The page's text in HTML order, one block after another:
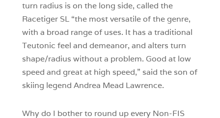
turn radius is on the long side, called the
Racetiger SL “the most versatile of the genre,
with a broad range of uses. It has a traditional
Teutonic feel and demeanor, and alters turn
shape/radius without a problem. Good at low
speed and great at high speed,” said the son of
skiing legend Andrea Mead Lawrence.
Why do I bother to round up every Non-FIS